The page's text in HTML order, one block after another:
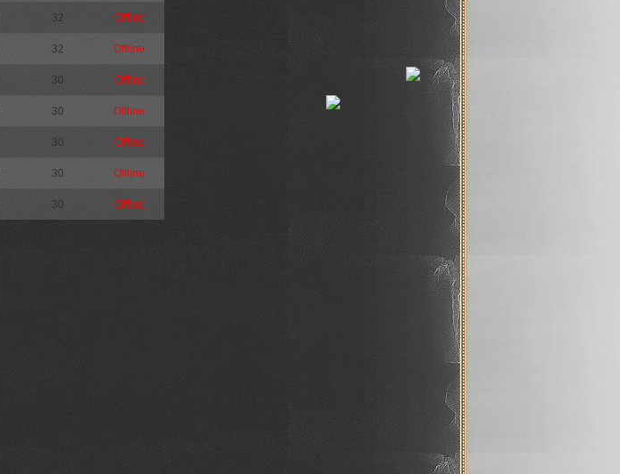
32 Offline
32 Offline
30 Offline
30 Offline
30 Offline
30 Offline
30 Offline